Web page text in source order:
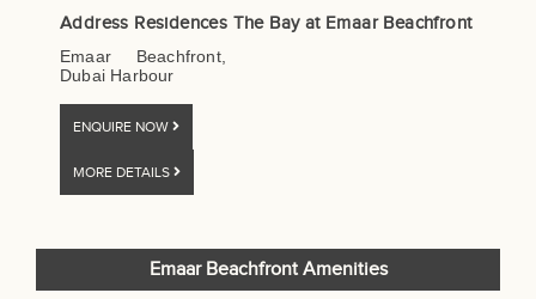
Address Residences The Bay at Emaar Beachfront
Emaar Beachfront,
Dubai Harbour
ENQUIRE NOW
MORE DETAILS
Emaar Beachfront Amenities